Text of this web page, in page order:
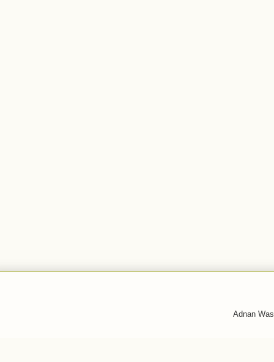
Adnan